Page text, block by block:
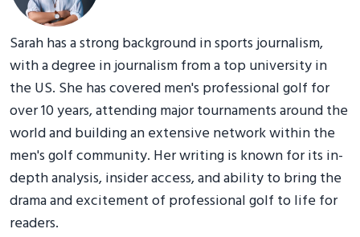
Sarah has a strong background in sports journalism,
with a degree in journalism from a top university in
the US. She has covered men's professional golf for
over 10 years, attending major tournaments around the
world and building an extensive network within the
men's golf community. Her writing is known for its in-
depth analysis, insider access, and ability to bring the
drama and excitement of professional golf to life for
readers.